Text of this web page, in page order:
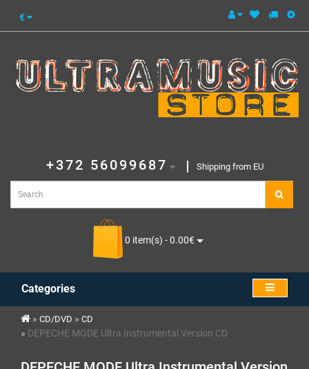
€
+372 56099687 Shipping from EU
0 item(s) - 0.00€
Categories
CD/DVD CD
DEPECHE MODE Ultra Instrumental Version CD